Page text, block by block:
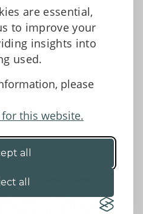
are essential,
to improve your
insights into
used.
please
this website.
all
all
Data protection and privacy
- Powys County Council